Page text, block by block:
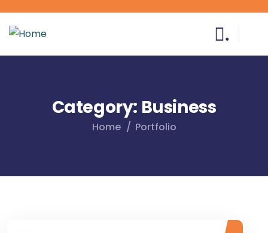
.
Category: Business
Home Portfolio